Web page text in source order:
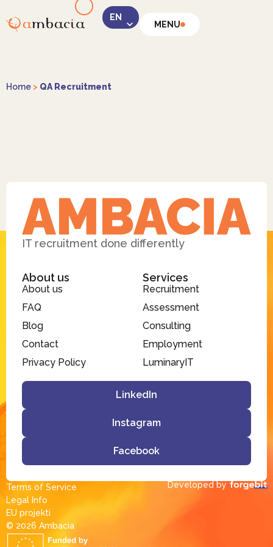
MENU
Home > QA Recruitment
Facebook
IT recruitment done differently
About us
About us
FAQ
Blog
Contact
Privacy Policy
Services
Recruitment
Assessment
Consulting
Employment
LuminaryIT
LinkedIn
Instagram
Facebook
© 2026 Ambacia​
Terms of Service
Legal Info
EU projekti
Developed by